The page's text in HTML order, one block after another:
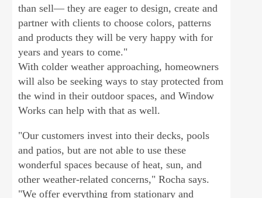
than sell— they are eager to design, create and
partner with clients to choose colors, patterns
and products they will be very happy with for
years and years to come."
With colder weather approaching, homeowners
will also be seeking ways to stay protected from
the wind in their outdoor spaces, and Window
Works can help with that as well.
"Our customers invest into their decks, pools
and patios, but are not able to use these
wonderful spaces because of heat, sun, and
other weather-related concerns," Rocha says.
"We offer everything from stationary and